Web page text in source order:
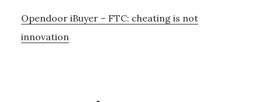
Opendoor iBuyer – FTC: cheating is not
innovation